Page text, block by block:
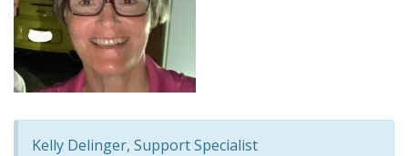
Kelly Delinger, Support Specialist